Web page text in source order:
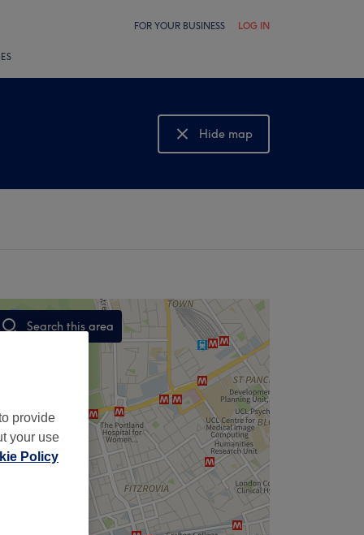
FOR YOUR BUSINESS LOG IN
Hide map
Show map
Search this area
provide
your use
Policy